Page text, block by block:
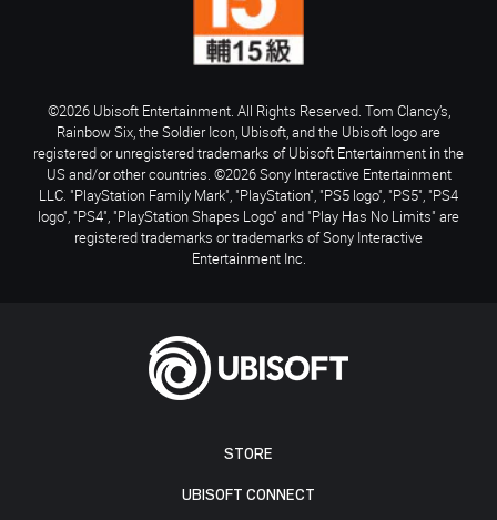
STORE
UBISOFT CONNECT
©2026 Ubisoft Entertainment. All Rights Reserved. Tom Clancy’s,
Rainbow Six, the Soldier Icon, Ubisoft, and the Ubisoft logo are
registered or unregistered trademarks of Ubisoft Entertainment in the
US and/or other countries. ©2026 Sony Interactive Entertainment
LLC. "PlayStation Family Mark", "PlayStation", "PS5 logo", "PS5", "PS4
logo", "PS4", "PlayStation Shapes Logo" and "Play Has No Limits" are
registered trademarks or trademarks of Sony Interactive
Entertainment Inc.